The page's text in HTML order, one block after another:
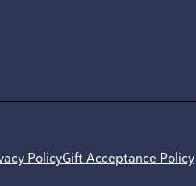
PolicyGift Acceptance Policy